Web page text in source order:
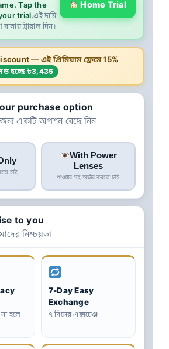
Tap the
trial.এই দামি
ট্রায়াল দিন।
Home Trial
— এই প্রিমিয়াম ফ্রেমে15%
হচ্ছে ৳3,435
purchase option
একটি অপশন বেছে নিন
চাই
With Power
Lenses
পাওয়ার সহ অর্ডার করতে চাই
to you
নিশ্চয়তা
হলে
7-Day Easy
Exchange
৭ দিনের এক্সচেঞ্জ